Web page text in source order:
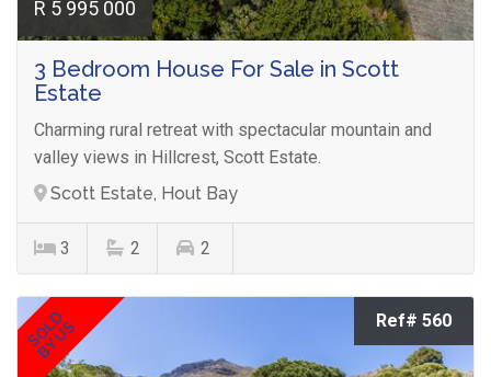
R 5 995 000
3 Bedroom House For Sale in Scott
Estate
Charming rural retreat with spectacular mountain and
valley views in Hillcrest, Scott Estate.
Scott Estate, Hout Bay
3 2 2
SOLD
BY US Ref# 560